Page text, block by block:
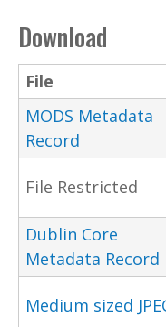
Download
File
MODS Metadata
Record
File Restricted
Dublin Core
Metadata Record
Medium sized